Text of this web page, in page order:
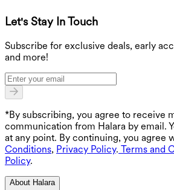
Let's Stay In Touch
Subscribe for exclusive deals, early
and more!
*By subscribing, you agree to receive
communication from Halara by email.
at any point. By continuing, you agree
Conditions, Privacy Policy. Terms and
Policy.
About Halara